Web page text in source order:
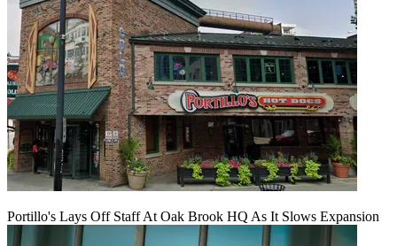
Portillo's Lays Off Staff At Oak Brook HQ As It Slows Expansion